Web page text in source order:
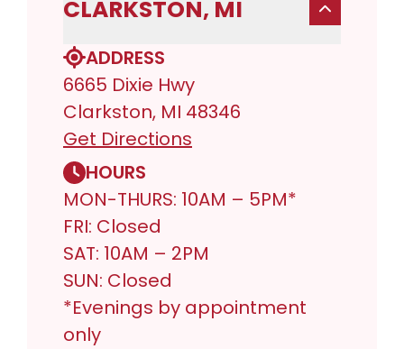
CLARKSTON, MI
ADDRESS
6665 Dixie Hwy
Clarkston, MI 48346
Get Directions
HOURS
MON-THURS: 10AM – 5PM*
FRI: Closed
SAT: 10AM – 2PM
SUN: Closed
*Evenings by appointment
only